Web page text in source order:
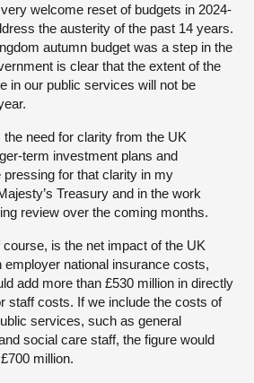
welcome reset of budgets in 2024-
the austerity of the past 14 years.
autumn budget was a step in the
is clear that the extent of the
in our public services will not be
need for clarity from the UK
term investment plans and
for that clarity in my
Treasury and in the work
review over the coming months.
is the net impact of the UK
employer national insurance costs,
add more than £530 million in directly
staff costs. If we include the costs of
services, such as general
social care staff, the figure would
million.